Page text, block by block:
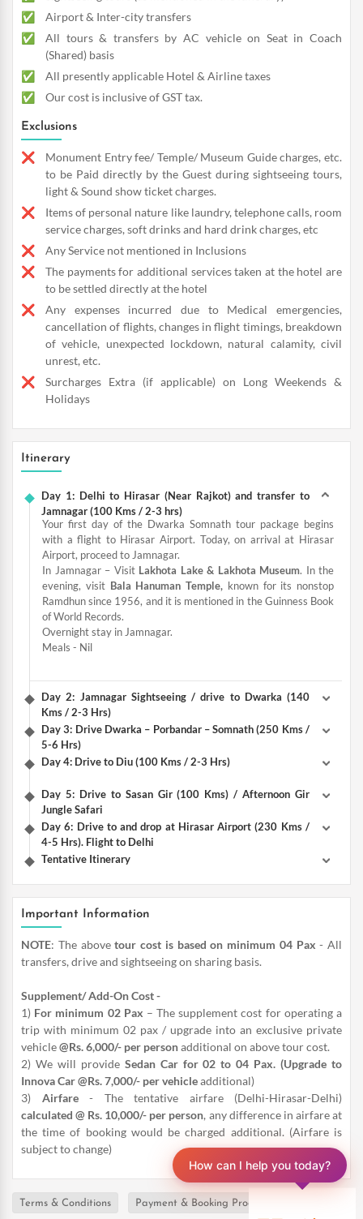
Airport & Inter-city transfers
All tours & transfers by AC vehicle on Seat in Coach
(Shared) basis
All presently applicable Hotel & Airline taxes
Our cost is inclusive of GST tax.
Exclusions
Monument Entry fee/ Temple/ Museum Guide charges, etc.
to be Paid directly by the Guest during sightseeing tours,
light & Sound show ticket charges.
Items of personal nature like laundry, telephone calls, room
service charges, soft drinks and hard drink charges, etc
Any Service not mentioned in Inclusions
The payments for additional services taken at the hotel are
to be settled directly at the hotel
Any expenses incurred due to Medical emergencies,
cancellation of flights, changes in flight timings, breakdown
of vehicle, unexpected lockdown, natural calamity, civil
unrest, etc.
Surcharges Extra (if applicable) on Long Weekends &
Holidays
Itinerary
Day 1: Delhi to Hirasar (Near Rajkot) and transfer to
Jamnagar (100 Kms / 2-3 hrs)
Your first day of the Dwarka Somnath tour package begins
with a flight to Hirasar Airport. Today, on arrival at Hirasar
Airport, proceed to Jamnagar.
In Jamnagar – VisitLakhota Lake & Lakhota Museum. In the
evening, visitBala Hanuman Temple, known for its nonstop
Ramdhun since 1956, and it is mentioned in the Guinness Book
of World Records.
Overnight stay in Jamnagar.
Meals - Nil
Day 2: Jamnagar Sightseeing / drive to Dwarka (140
Kms / 2-3 Hrs)
Day 3: Drive Dwarka – Porbandar – Somnath (250 Kms /
5-6 Hrs)
Day 4: Drive to Diu (100 Kms / 2-3 Hrs)
Day 5: Drive to Sasan Gir (100 Kms) / Afternoon Gir
Jungle Safari
Day 6: Drive to and drop at Hirasar Airport (230 Kms /
4-5 Hrs). Flight to Delhi
Tentative Itinerary
Important Information
NOTE: The abovetour cost is based on minimum 04 Pax- All
transfers, drive and sightseeing on sharing basis.
Supplement/ Add-On Cost -
1) For minimum 02 Pax – The supplement cost for operating a
trip with minimum 02 pax / upgrade into an exclusive private
vehicle@Rs. 6,000/- per personadditional on above tour cost.
2) We will provide Sedan Car for 02 to 04 Pax. (Upgrade to
Innova Car @Rs. 7,000/- per vehicleadditional)
3) Airfare- The tentative airfare (Delhi-Hirasar-Delhi)
calculated @ Rs. 10,000/- per person, any difference in airfare at
the time of booking would be charged additional. (Airfare is
subject to change)
Terms & Conditions Payment & Booking Procedure
How can I help you today?